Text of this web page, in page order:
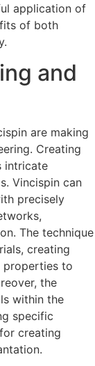
application of
of both
and
are making
Creating
intricate
Vincispin can
precisely
The technique
creating
properties to
the
within the
specific
creating